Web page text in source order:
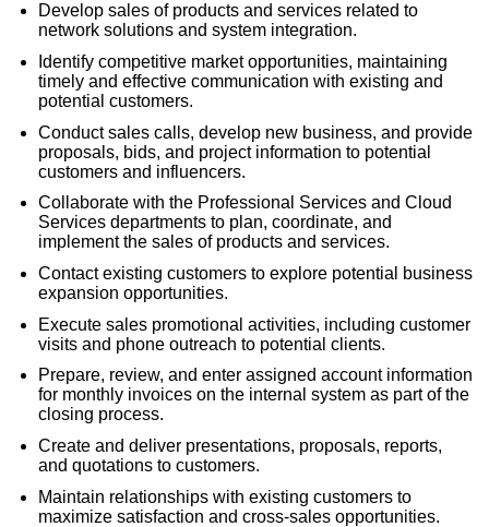
Develop sales of products and services related to
network solutions and system integration.
Identify competitive market opportunities, maintaining
timely and effective communication with existing and
potential customers.
Conduct sales calls, develop new business, and provide
proposals, bids, and project information to potential
customers and influencers.
Collaborate with the Professional Services and Cloud
Services departments to plan, coordinate, and
implement the sales of products and services.
Contact existing customers to explore potential business
expansion opportunities.
Execute sales promotional activities, including customer
visits and phone outreach to potential clients.
Prepare, review, and enter assigned account information
for monthly invoices on the internal system as part of the
closing process.
Create and deliver presentations, proposals, reports,
and quotations to customers.
Maintain relationships with existing customers to
maximize satisfaction and cross-sales opportunities.